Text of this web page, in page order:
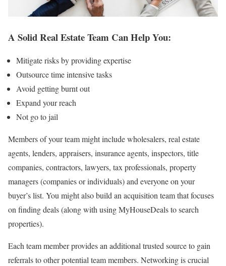
A Solid Real Estate Team Can Help You:
Mitigate risks by providing expertise
Outsource time intensive tasks
Avoid getting burnt out
Expand your reach
Not go to jail
Members of your team might include wholesalers, real estate
agents, lenders, appraisers, insurance agents, inspectors, title
companies, contractors, lawyers, tax professionals, property
managers (companies or individuals) and everyone on your
buyer’s list. You might also build an acquisition team that focuses
on finding deals (along with using MyHouseDeals to search
properties).
Each team member provides an additional trusted source to gain
referrals to other potential team members. Networking is crucial